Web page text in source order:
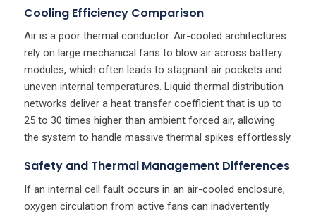
Cooling Efficiency Comparison
Air is a poor thermal conductor. Air-cooled architectures
rely on large mechanical fans to blow air across battery
modules, which often leads to stagnant air pockets and
uneven internal temperatures. Liquid thermal distribution
networks deliver a heat transfer coefficient that is up to
25 to 30 times higher than ambient forced air, allowing
the system to handle massive thermal spikes effortlessly.
Safety and Thermal Management Differences
If an internal cell fault occurs in an air-cooled enclosure,
oxygen circulation from active fans can inadvertently